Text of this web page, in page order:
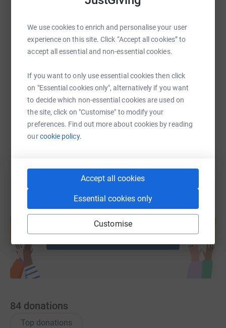
We use cookies to enrich and personalise your user
experience on this site. Click “Accept all cookies” to
accept all essential and non-essential cookies.
If you want to only use essential cookies then click
on "Essential cookies only", alternatively if you want
to decide which non-essential cookies are used on
the site, click on "Customise" to modify your
preferences. Find out more about cookies by reading
ourcookie policy.
Accept all cookies
Essential cookies only
Customise
secure. Your details are safe with JustGiving - they'll
never sell them on or send unwanted emails. Once you
donate, they'll send your money directly to the charity. So
cutting costs for the charity.
SMS X Email TikTok QR code
https://www.justgiving.com/fundraising/john-
Copy link
You can also help by sharing this link on:
Create your own fundraising page and
help support a cause
Start fundraising
84 donations
Top donations